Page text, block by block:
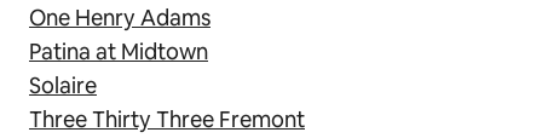
One Henry Adams
Patina at Midtown
Solaire
Three Thirty Three Fremont